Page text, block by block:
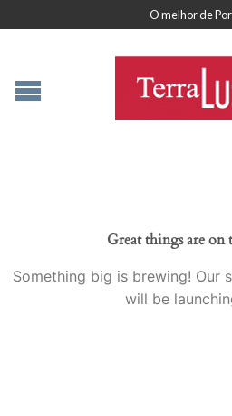
O melhor de
Great things are on
Something big is brewing! Our
will be